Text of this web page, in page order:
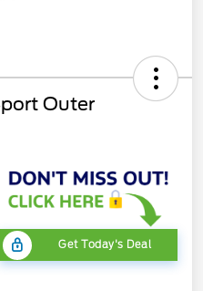
Outer
Get Today's Deal